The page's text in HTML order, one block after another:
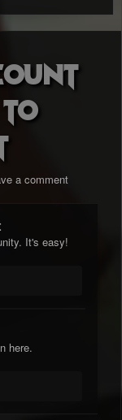
a comment
It's easy!
here.